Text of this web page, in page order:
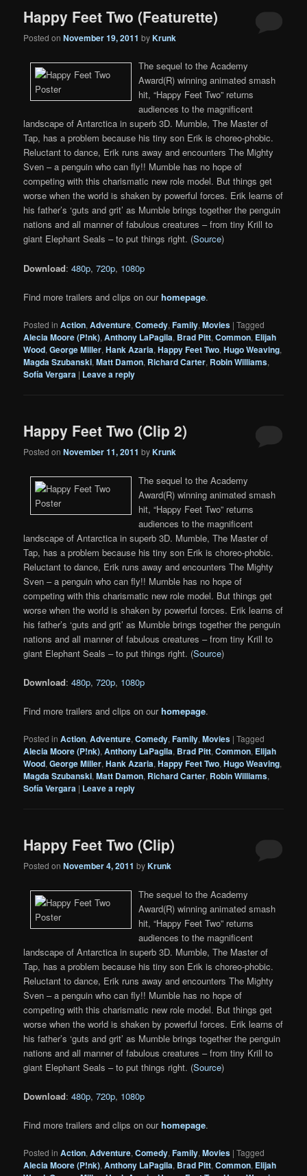
Happy Feet Two (Featurette)
Posted onNovember 19, 2011 byKrunk
The sequel to the Academy
Award(R) winning animated smash
hit, “Happy Feet Two” returns
audiences to the magnificent
landscape of Antarctica in superb 3D. Mumble, The Master of
Tap, has a problem because his tiny son Erik is choreo-phobic.
Reluctant to dance, Erik runs away and encounters The Mighty
Sven – a penguin who can fly!! Mumble has no hope of
competing with this charismatic new role model. But things get
worse when the world is shaken by powerful forces. Erik learns of
his father’s ‘guts and grit’ as Mumble brings together the penguin
nations and all manner of fabulous creatures – from tiny Krill to
giant Elephant Seals – to put things right. (Source)
Download:480p,720p, 1080p
Find more trailers and clips on ourhomepage.
Posted in Action,Adventure,Comedy,Family,Movies |Tagged
Alecia Moore (P!nk),Anthony LaPagila, Brad Pitt,Common, Elijah
Wood,George Miller,Hank Azaria,Happy Feet Two,Hugo Weaving,
Magda Szubanski,Matt Damon, Richard Carter, Robin Williams,
Sofía Vergara | Leave a reply
Happy Feet Two (Clip 2)
Posted onNovember 11, 2011 byKrunk
The sequel to the Academy
Award(R) winning animated smash
hit, “Happy Feet Two” returns
audiences to the magnificent
landscape of Antarctica in superb 3D. Mumble, The Master of
Tap, has a problem because his tiny son Erik is choreo-phobic.
Reluctant to dance, Erik runs away and encounters The Mighty
Sven – a penguin who can fly!! Mumble has no hope of
competing with this charismatic new role model. But things get
worse when the world is shaken by powerful forces. Erik learns of
his father’s ‘guts and grit’ as Mumble brings together the penguin
nations and all manner of fabulous creatures – from tiny Krill to
giant Elephant Seals – to put things right. (Source)
Download:480p,720p, 1080p
Find more trailers and clips on ourhomepage.
Posted in Action,Adventure,Comedy,Family,Movies |Tagged
Alecia Moore (P!nk),Anthony LaPagila, Brad Pitt,Common, Elijah
Wood,George Miller,Hank Azaria,Happy Feet Two,Hugo Weaving,
Magda Szubanski,Matt Damon, Richard Carter, Robin Williams,
Sofía Vergara | Leave a reply
Happy Feet Two (Clip)
Posted onNovember 4, 2011 byKrunk
The sequel to the Academy
Award(R) winning animated smash
hit, “Happy Feet Two” returns
audiences to the magnificent
landscape of Antarctica in superb 3D. Mumble, The Master of
Tap, has a problem because his tiny son Erik is choreo-phobic.
Reluctant to dance, Erik runs away and encounters The Mighty
Sven – a penguin who can fly!! Mumble has no hope of
competing with this charismatic new role model. But things get
worse when the world is shaken by powerful forces. Erik learns of
his father’s ‘guts and grit’ as Mumble brings together the penguin
nations and all manner of fabulous creatures – from tiny Krill to
giant Elephant Seals – to put things right. (Source)
Download:480p,720p, 1080p
Find more trailers and clips on ourhomepage.
Posted in Action,Adventure,Comedy,Family,Movies |Tagged
Alecia Moore (P!nk),Anthony LaPagila, Brad Pitt,Common, Elijah